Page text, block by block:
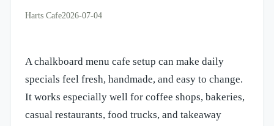
Harts Cafe2026-07-04
A chalkboard menu cafe setup can make daily
specials feel fresh, handmade, and easy to change.
It works especially well for coffee shops, bakeries,
casual restaurants, food trucks, and takeaway